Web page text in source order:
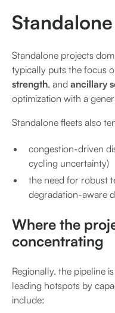
Standalone
Standalone projects
typically puts the focus
strength, and ancillary
optimization with a
Standalone fleets also
congestion-driven
cycling uncertainty)
the need for robust
degradation-aware
Where the
concentrating
Regionally, the pipeline
leading hotspots by
include: